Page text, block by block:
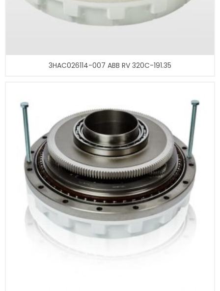
3HAC026114-007 ABB RV 320C-191.35